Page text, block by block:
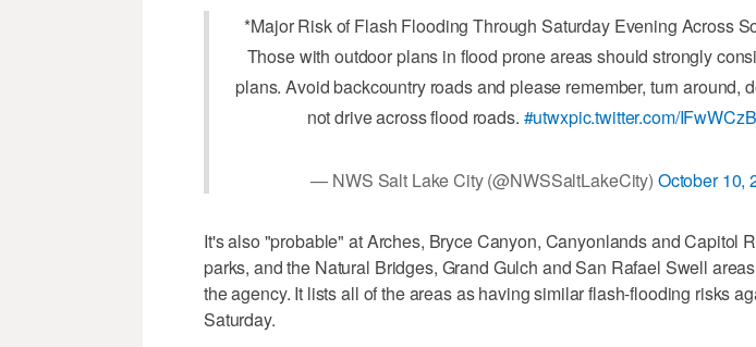
*Major Risk of Flash Flooding Through Saturday Evening Across
Those with outdoor plans in flood prone areas should strongly
plans. Avoid backcountry roads and please remember, turn around,
not drive across flood roads. #utwxpic.twitter.com/
— NWS Salt Lake City (@NWSSaltLakeCity) October 10,
It's also "probable" at Arches, Bryce Canyon, Canyonlands and Capitol
parks, and the Natural Bridges, Grand Gulch and San Rafael Swell
the agency. It lists all of the areas as having similar flash-flooding risks
Saturday.